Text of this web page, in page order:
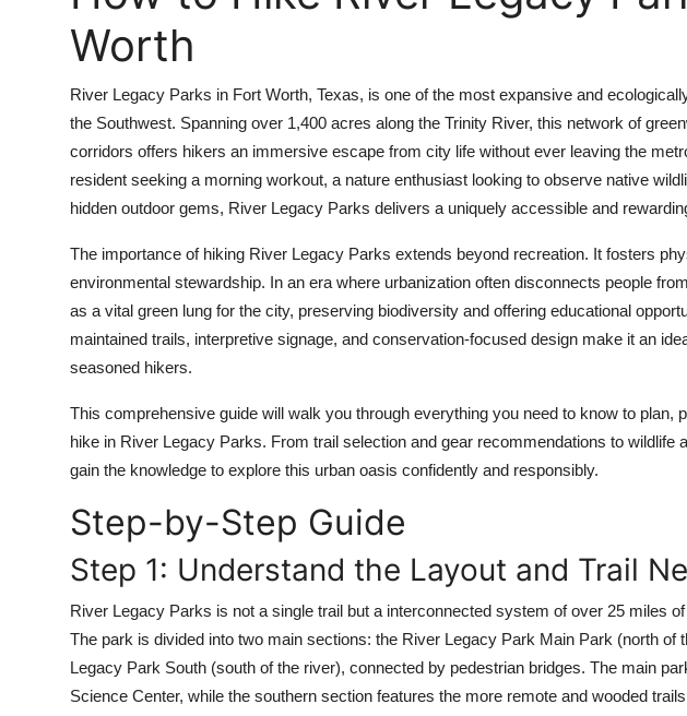
Advertise with US
Crypto
Business
Finance
Real Estate
General
Top 10
How To
Support Number
Worth
River Legacy Parks in Fort Worth, Texas, is one of the most expansive and
the Southwest. Spanning over 1,400 acres along the Trinity River, this network of
corridors offers hikers an immersive escape from city life without ever leaving the
resident seeking a morning workout, a nature enthusiast looking to observe native
hidden outdoor gems, River Legacy Parks delivers a uniquely accessible and
The importance of hiking River Legacy Parks extends beyond recreation. It fosters
environmental stewardship. In an era where urbanization often disconnects people
as a vital green lung for the city, preserving biodiversity and offering educational
maintained trails, interpretive signage, and conservation-focused design make it an
seasoned hikers.
This comprehensive guide will walk you through everything you need to know to plan,
hike in River Legacy Parks. From trail selection and gear recommendations to wildlife
gain the knowledge to explore this urban oasis confidently and responsibly.
Step-by-Step Guide
Step 1: Understand the Layout and Trail
River Legacy Parks is not a single trail but a interconnected system of over 25 miles
The park is divided into two main sections: the River Legacy Park Main Park (north of
Legacy Park South (south of the river), connected by pedestrian bridges. The main
Science Center, while the southern section features the more remote and wooded